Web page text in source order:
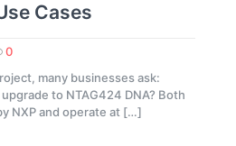
Cases
0
many businesses ask:
to NTAG424 DNA? Both
NXP and operate at […]